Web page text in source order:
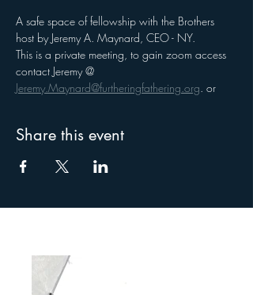
A safe space of fellowship with the Brothers
host by Jeremy A. Maynard, CEO - NY.
This is a private meeting, to gain zoom access
contact Jeremy @
Jeremy.Maynard@furtheringfathering.org. or
Share this event